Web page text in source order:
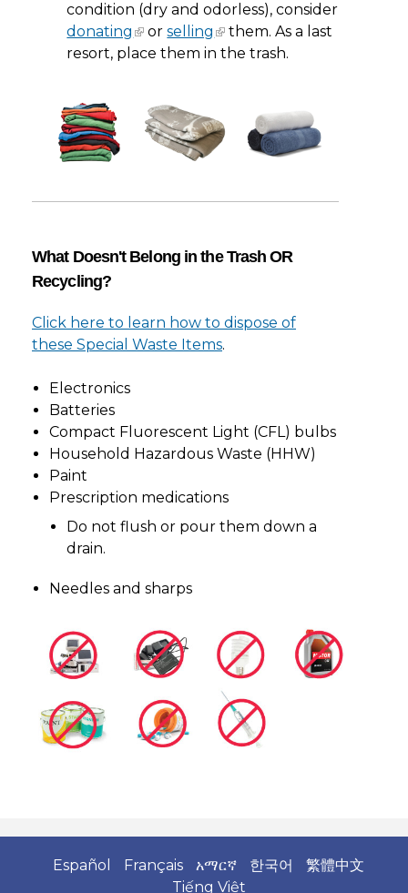
condition (dry and odorless), consider
donating
orselling
them. As a last
resort, place them in the trash.
What Doesn't Belong in the Trash OR
Recycling?
Click here to learn how to dispose of
these Special Waste Items.
Electronics
Batteries
Compact Fluorescent Light (CFL) bulbs
Household Hazardous Waste (HHW)
Paint
Prescription medications
Do not flush or pour them down a
drain.
Needles and sharps
Español Français አማርኛ 한국어
繁體中文
Tiếng Việt